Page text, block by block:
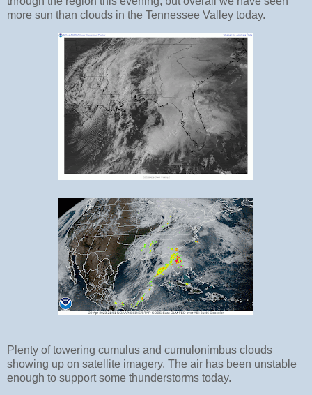
more sun than clouds in the Tennessee Valley today.
Plenty of towering cumulus and cumulonimbus clouds
showing up on satellite imagery. The air has been unstable
enough to support some thunderstorms today.